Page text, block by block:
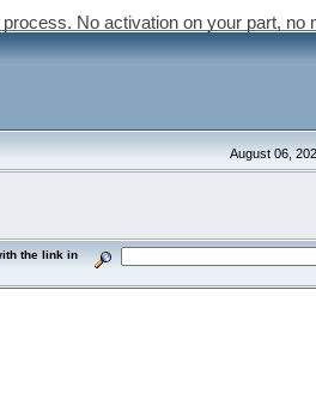
No activation on your part, no
August 06,
the link in